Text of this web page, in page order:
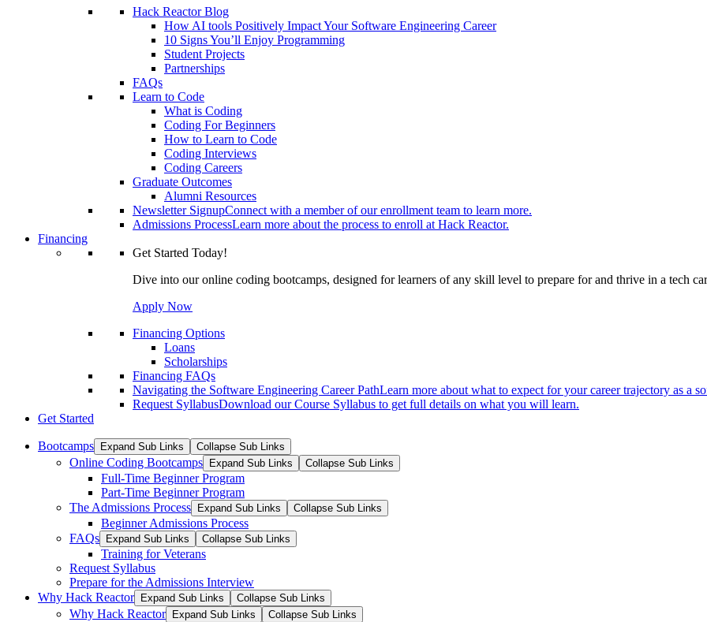
Hack Reactor Blog
How AI tools Positively Impact Your Software Engineering Career
10 Signs You’ll Enjoy Programming
Student Projects
Partnerships
FAQs
Learn to Code
What is Coding
Coding For Beginners
How to Learn to Code
Coding Interviews
Coding Careers
Graduate Outcomes
Alumni Resources
Newsletter SignupConnect with a member of our enrollment team to learn more.
Admissions ProcessLearn more about the process to enroll at Hack Reactor.
Financing
Get Started Today!
Dive into our online coding bootcamps, designed for learners of any skill level to prepare for and thrive in a tech
Apply Now
Financing Options
Loans
Scholarships
Financing FAQs
Navigating the Software Engineering Career PathLearn more about what to expect for your career trajectory as a
Request SyllabusDownload our Course Syllabus to get full details on what you will learn.
Get Started
Bootcamps Expand Sub Links Collapse Sub Links
Online Coding Bootcamps Expand Sub Links Collapse Sub Links
Full-Time Beginner Program
Part-Time Beginner Program
The Admissions Process
Expand Sub Links Collapse Sub Links
Beginner Admissions Process
FAQs
Expand Sub Links Collapse Sub Links
Training for Veterans
Request Syllabus
Prepare for the Admissions Interview
Why Hack Reactor
Expand Sub Links Collapse Sub Links
Why Hack Reactor Expand Sub Links Collapse Sub Links